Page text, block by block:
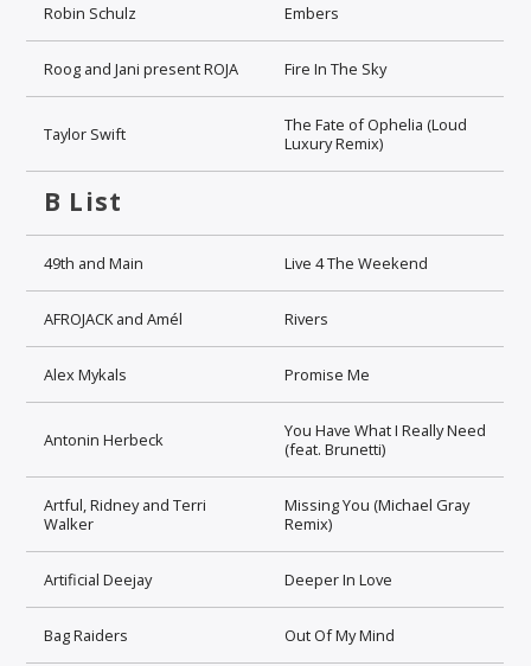
Robin Schulz Embers
Roog and Jani present ROJA Fire In The Sky
Taylor Swift
The Fate of Ophelia (Loud
Luxury Remix)
B List
49th and Main Live 4 The Weekend
AFROJACK and Amél Rivers
Alex Mykals Promise Me
Antonin Herbeck
You Have What I Really Need
(feat. Brunetti)
Artful, Ridney and Terri
Walker
Missing You (Michael Gray
Remix)
Artificial Deejay Deeper In Love
Bag Raiders Out Of My Mind